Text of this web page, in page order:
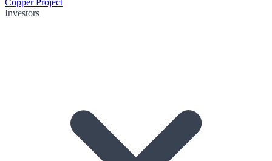
Copper Project
Investors